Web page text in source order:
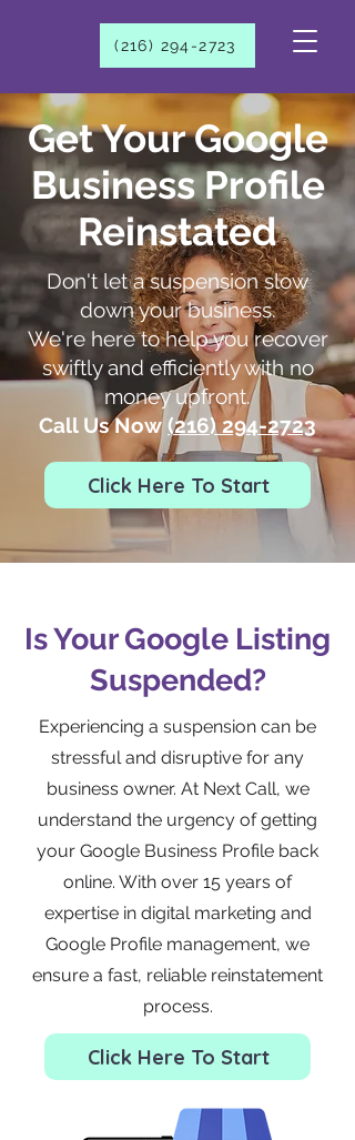
(216) 294-2723​
Get Your Google
Business Profile
Reinstated
Don't let a suspension slow
down your business.
We're here to help you recover
swiftly and efficiently with no
money upfront.
Call Us Now(216) 294-2723​
Click Here To Start
Is Your Google Listing
Suspended?
Experiencing a suspension can be
stressful and disruptive for any
business owner. At Next Call, we
understand the urgency of getting
your Google Business Profile back
online. With over 15 years of
expertise in digital marketing and
Google Profile management, we
ensure a fast, reliable reinstatement
process.
Click Here To Start